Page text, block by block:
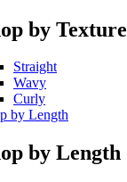
by Texture
Straight
Wavy
Curly
by Length
by Length